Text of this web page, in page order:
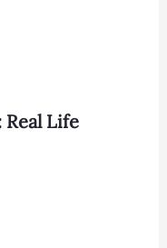
Life